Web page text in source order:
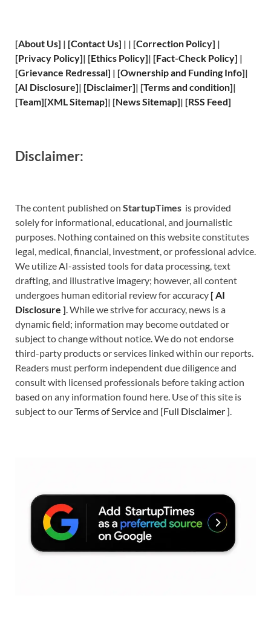
[About Us] | [Contact Us] | | [Correction Policy] |
[Privacy Policy]| [Ethics Policy]| [Fact-Check Policy] |
[Grievance Redressal] | [Ownership and Funding Info]|
[AI Disclosure]| [Disclaimer]| [Terms and condition]|
[Team][XML Sitemap]| [News Sitemap]| [RSS Feed]
Disclaimer:
The content published on StartupTimes is provided
solely for informational, educational, and journalistic
purposes. Nothing contained on this website constitutes
legal, medical, financial, investment, or professional advice.
We utilize AI-assisted tools for data processing, text
drafting, and illustrative imagery; however, all content
undergoes human editorial review for accuracy [AI
Disclosure ].While we strive for accuracy, news is a
dynamic field; information may become outdated or
subject to change without notice. We do not endorse
third-party products or services linked within our reports.
Readers must perform independent due diligence and
consult with licensed professionals before taking action
based on any information found here. Use of this site is
subject to ourTerms of Serviceand [Full Disclaimer].